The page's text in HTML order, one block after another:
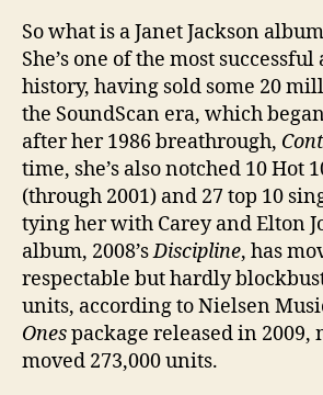
So what is a Janet Jackson
She’s one of the most
history, having sold some 20
the SoundScan era, which
after her 1986 breathrough,
time, she’s also notched 10 Hot
(through 2001) and 27 top 10
tying her with Carey and Elton
album, 2008’sDiscipline, has
respectable but hardly
units, according to Nielsen
Onespackage released in 2009,
moved 273,000 units.